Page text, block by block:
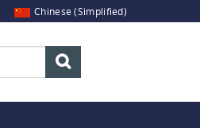
Chinese (Simplified)